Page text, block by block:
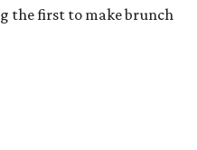
the first to make brunch